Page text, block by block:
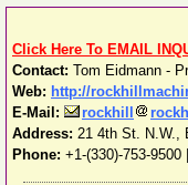
Click Here To EMAIL
Contact: Tom Eidmann -
Web: http://
E-Mail:
rockhill
Address: 21 4th St. N.W.,
Phone: +1-(330)-753-9500